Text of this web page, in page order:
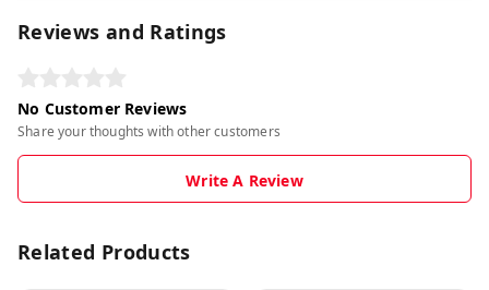
Reviews and Ratings
No Customer Reviews
Share your thoughts with other customers
Write A Review
Related Products